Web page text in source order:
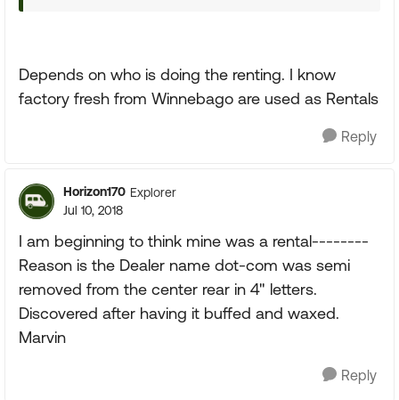
Depends on who is doing the renting. I know
factory fresh from Winnebago are used as Rentals
Reply
Horizon170 Explorer
Jul 10, 2018
I am beginning to think mine was a rental--------
Reason is the Dealer name dot-com was semi
removed from the center rear in 4" letters.
Discovered after having it buffed and waxed.
Marvin
Reply